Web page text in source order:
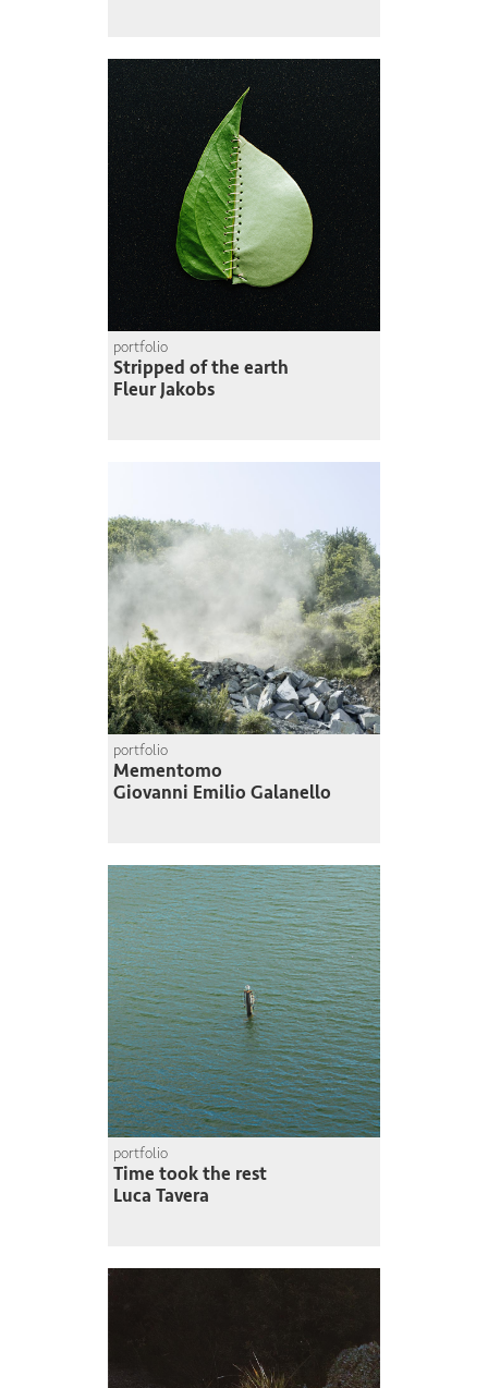
portfolio
Stripped of the earth
Fleur Jakobs
portfolio
Mementomo
Giovanni Emilio Galanello
portfolio
Time took the rest
Luca Tavera